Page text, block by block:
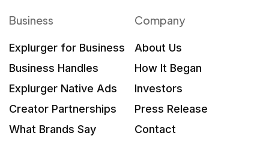
Business
Explurger for Business
Business Handles
Explurger Native Ads
Creator Partnerships
What Brands Say
Company
About Us
How It Began
Investors
Press Release
Contact